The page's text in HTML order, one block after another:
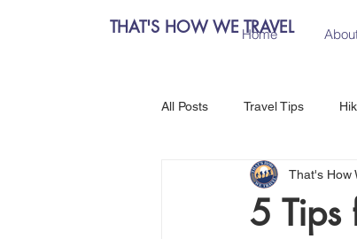
THAT'S HOW WE TRAVEL
Home
All Posts Travel Tips
Chiang Mai, Thailand
5 Tips
That's How